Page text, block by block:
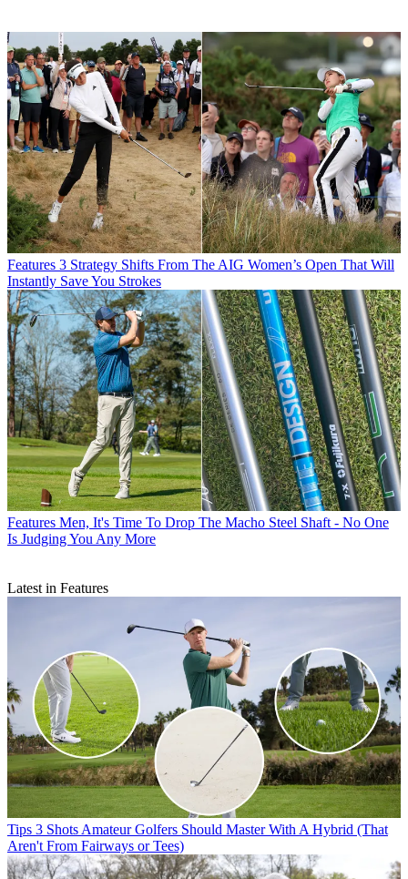
Features 3 Strategy Shifts From The AIG Women’s Open That Will
Instantly Save You Strokes
Features Men, It's Time To Drop The Macho Steel Shaft - No One
Is Judging You Any More
Latest in Features
Tips 3 Shots Amateur Golfers Should Master With A Hybrid (That
Aren't From Fairways or Tees)